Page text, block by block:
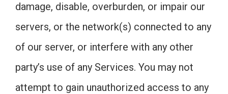
damage, disable, overburden, or impair our
servers, or the network(s) connected to any
of our server, or interfere with any other
party’s use of any Services. You may not
attempt to gain unauthorized access to any